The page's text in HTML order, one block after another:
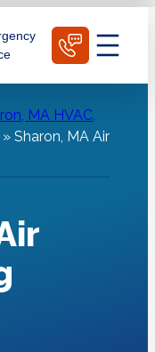
MA HVAC,
» Sharon, MA Air